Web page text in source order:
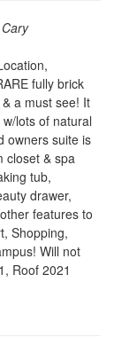
Cary
fully brick
a must see! It
lots of natural
owners suite is
closet & spa
tub,
drawer,
features to
Shopping,
Will not
Roof 2021